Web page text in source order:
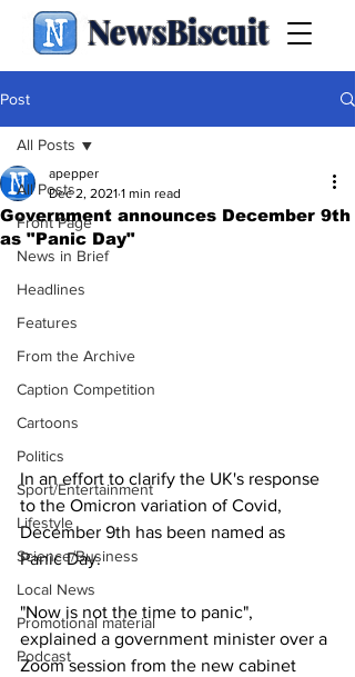
NewsBiscuit
Post
All Posts
Front Page
News in Brief
Headlines
Features
From the Archive
Caption Competition
Cartoons
Politics
Sport/Entertainment
Lifestyle
Science/Business
Local News
Promotional material
Podcast
All Posts
Government announces December 9th
as "Panic Day"
apepper
Dec 2, 2021 1 min read
In an effort to clarify the UK's response
to the Omicron variation of Covid,
December 9th has been named as
Panic Day.
"Now is not the time to panic",
explained a government minister over a
Zoom session from the new cabinet